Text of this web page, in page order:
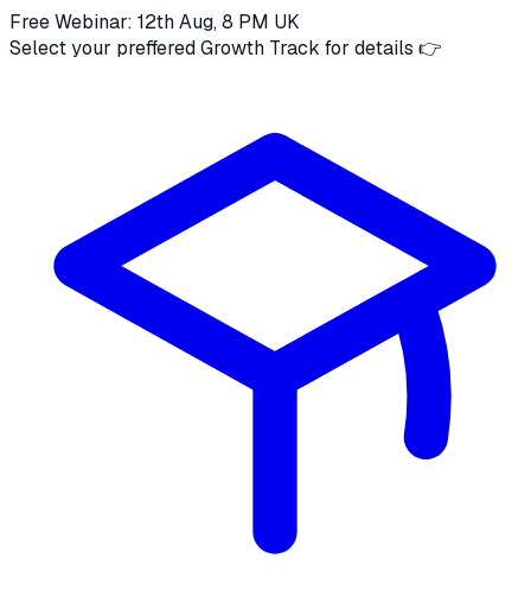
Free Webinar: 12th Aug, 8 PM UK
Select your preffered Growth Track for details 👉